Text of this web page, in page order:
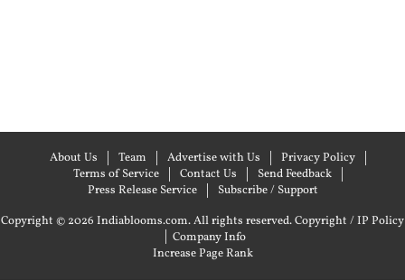
About Us Team Advertise with Us
Privacy Policy
Terms of Service
Contact Us
Send Feedback
Press Release Service
Subscribe / Support
Copyright © 2026 Indiablooms.com. All rights reserved.Copyright / IP Policy
| Company Info
Increase Page Rank